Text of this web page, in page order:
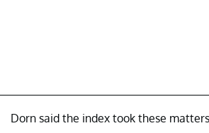
Dorn said the index took these